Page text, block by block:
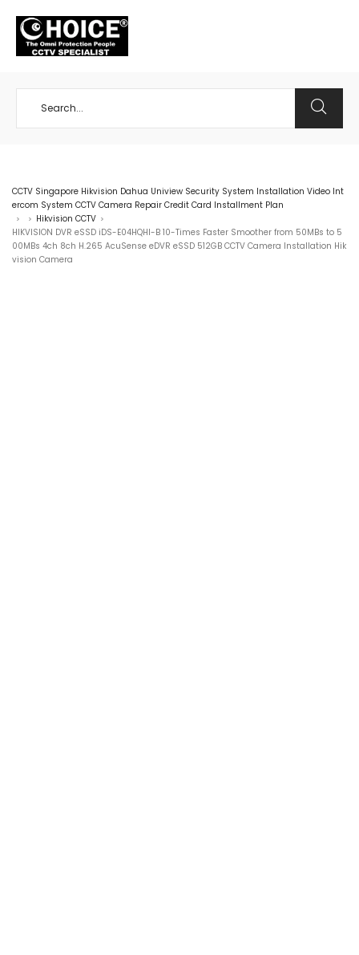
CCTV Singapore Hikvision Dahua Uniview Security System Installation Video Int
ercom System CCTV Camera Repair Credit Card Installment Plan
> > Hikvision CCTV >
HIKVISION DVR eSSD iDS-E04HQHI-B 10-Times Faster Smoother from 50MBs to 5
00MBs 4ch 8ch H.265 AcuSense eDVR eSSD 512GB CCTV Camera Installation Hik
vision Camera